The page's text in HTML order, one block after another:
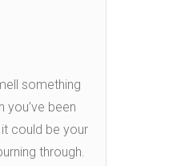
something
you’ve been
could be your
through.